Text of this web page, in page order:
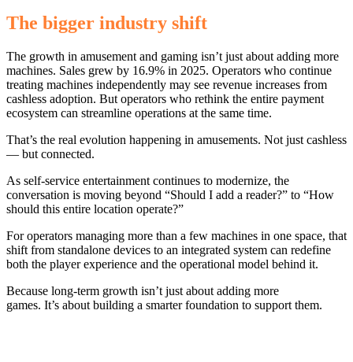
The bigger industry shift
The growth in amusement and gaming isn’t just about adding more
machines. Sales grew by 16.9% in 2025. Operators who continue
treating machines independently may see revenue increases from
cashless adoption. But operators who rethink the entire payment
ecosystem can streamline operations at the same time.
That’s the real evolution happening in amusements. Not just cashless
— but connected.
As self-service entertainment continues to modernize, the
conversation is moving beyond “Should I add a reader?” to “How
should this entire location operate?”
For operators managing more than a few machines in one space, that
shift from standalone devices to an integrated system can redefine
both the player experience and the operational model behind it.
Because long-term growth isn’t just about adding more
games. It’s about building a smarter foundation to support them.